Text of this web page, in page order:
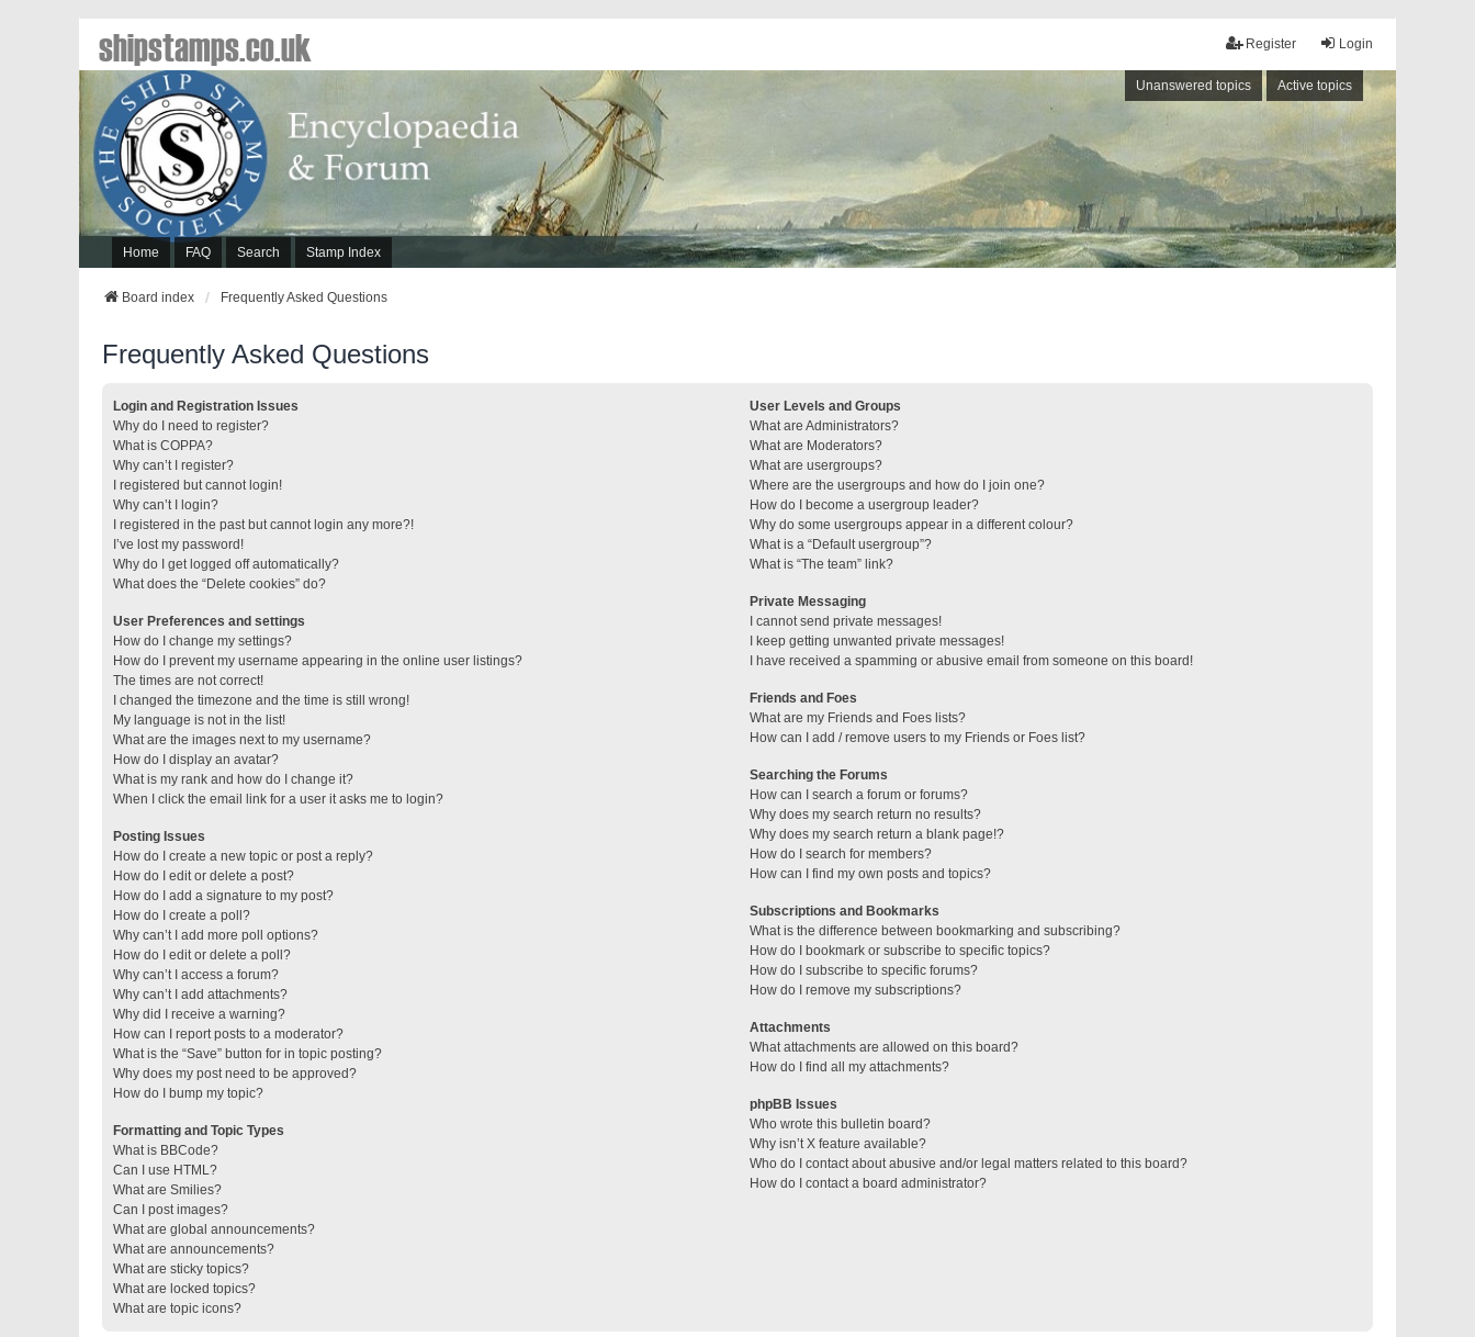
Login
Register
Unanswered topics Active topics
Home FAQ Search Stamp Index
shipstamps.co.uk
Board index Frequently Asked Questions
Frequently Asked Questions
Login and Registration Issues
Why do I need to register?
What is COPPA?
Why can’t I register?
I registered but cannot login!
Why can’t I login?
I registered in the past but cannot login any more?!
I’ve lost my password!
Why do I get logged off automatically?
What does the “Delete cookies” do?
User Preferences and settings
How do I change my settings?
How do I prevent my username appearing in the online user listings?
The times are not correct!
I changed the timezone and the time is still wrong!
My language is not in the list!
What are the images next to my username?
How do I display an avatar?
What is my rank and how do I change it?
When I click the email link for a user it asks me to login?
Posting Issues
How do I create a new topic or post a reply?
How do I edit or delete a post?
How do I add a signature to my post?
How do I create a poll?
Why can’t I add more poll options?
How do I edit or delete a poll?
Why can’t I access a forum?
Why can’t I add attachments?
Why did I receive a warning?
How can I report posts to a moderator?
What is the “Save” button for in topic posting?
Why does my post need to be approved?
How do I bump my topic?
Formatting and Topic Types
What is BBCode?
Can I use HTML?
What are Smilies?
Can I post images?
What are global announcements?
What are announcements?
What are sticky topics?
What are locked topics?
What are topic icons?
User Levels and Groups
What are Administrators?
What are Moderators?
What are usergroups?
Where are the usergroups and how do I join one?
How do I become a usergroup leader?
Why do some usergroups appear in a different colour?
What is a “Default usergroup”?
What is “The team” link?
Private Messaging
I cannot send private messages!
I keep getting unwanted private messages!
I have received a spamming or abusive email from someone on this board!
Friends and Foes
What are my Friends and Foes lists?
How can I add / remove users to my Friends or Foes list?
Searching the Forums
How can I search a forum or forums?
Why does my search return no results?
Why does my search return a blank page!?
How do I search for members?
How can I find my own posts and topics?
Subscriptions and Bookmarks
What is the difference between bookmarking and subscribing?
How do I bookmark or subscribe to specific topics?
How do I subscribe to specific forums?
How do I remove my subscriptions?
Attachments
What attachments are allowed on this board?
How do I find all my attachments?
phpBB Issues
Who wrote this bulletin board?
Why isn’t X feature available?
Who do I contact about abusive and/or legal matters related to this board?
How do I contact a board administrator?